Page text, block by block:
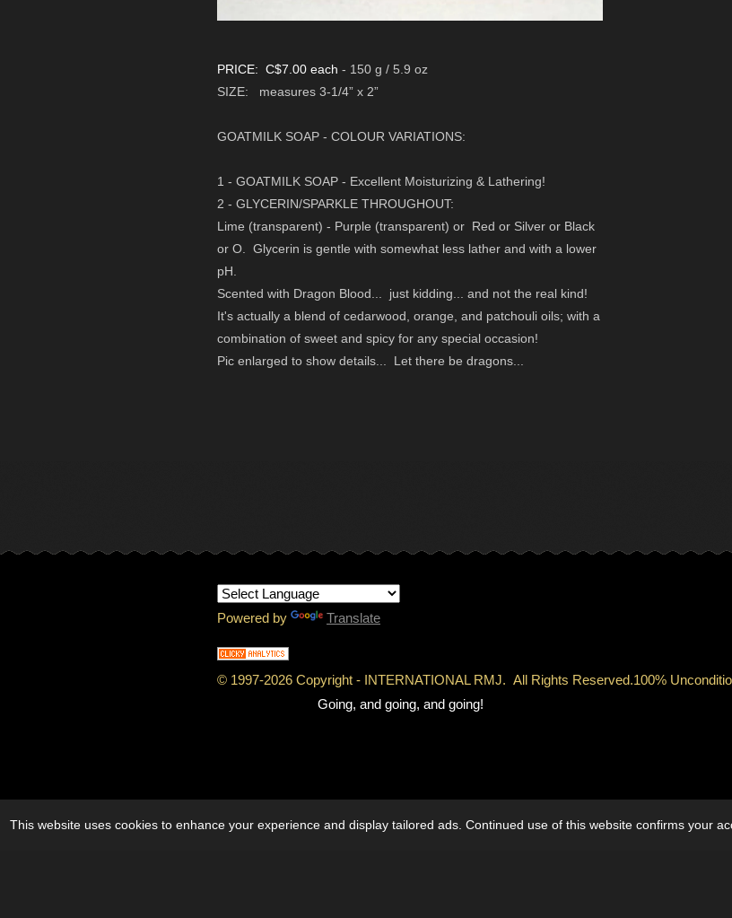
This website uses cookies to enhance your experience and display tailored ads. Continued use of this website confirms your
PRICE: C$7.00 each - 150 g / 5.9 oz
SIZE: measures 3-1/4” x 2”
GOATMILK SOAP - COLOUR VARIATIONS:
1 - GOATMILK SOAP - Excellent Moisturizing & Lathering!
2 - GLYCERIN/SPARKLE THROUGHOUT:
Lime (transparent) - Purple (transparent) or Red or Silver or Black
or O. Glycerin is gentle with somewhat less lather and with a lower
pH.
Scented with Dragon Blood... just kidding... and not the real kind!
It's actually a blend of cedarwood, orange, and patchouli oils; with a
combination of sweet and spicy for any special occasion!
Pic enlarged to show details... Let there be dragons...
Powered by Translate
© 1997-2026 Copyright - INTERNATIONAL RMJ. All Rights Reserved.100%
Going, and going, and going!